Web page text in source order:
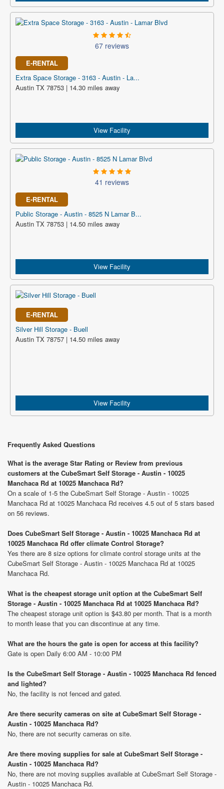
67 reviews
E-RENTAL
Extra Space Storage - 3163 - Austin - La...
Austin TX 78753 | 14.30 miles away
View Facility
41 reviews
E-RENTAL
Public Storage - Austin - 8525 N Lamar B...
Austin TX 78753 | 14.50 miles away
View Facility
E-RENTAL
Silver Hill Storage - Buell
Austin TX 78757 | 14.50 miles away
View Facility
Frequently Asked Questions
What is the average Star Rating or Review from previous
customers at the CubeSmart Self Storage - Austin - 10025
Manchaca Rd at 10025 Manchaca Rd?
On a scale of 1-5 the CubeSmart Self Storage - Austin - 10025
Manchaca Rd at 10025 Manchaca Rd receives 4.5 out of 5 stars based
on 56 reviews.
Does CubeSmart Self Storage - Austin - 10025 Manchaca Rd at
10025 Manchaca Rd offer climate Control Storage?
Yes there are 8 size options for climate control storage units at the
CubeSmart Self Storage - Austin - 10025 Manchaca Rd at 10025
Manchaca Rd.
What is the cheapest storage unit option at the CubeSmart Self
Storage - Austin - 10025 Manchaca Rd at 10025 Manchaca Rd?
The cheapest storage unit option is $43.80 per month. That is a month
to month lease that you can discontinue at any time.
What are the hours the gate is open for access at this facility?
Gate is open Daily 6:00 AM - 10:00 PM
Is the CubeSmart Self Storage - Austin - 10025 Manchaca Rd fenced
and lighted?
No, the facility is not fenced and gated.
Are there security cameras on site at CubeSmart Self Storage -
Austin - 10025 Manchaca Rd?
No, there are not security cameras on site.
Are there moving supplies for sale at CubeSmart Self Storage -
Austin - 10025 Manchaca Rd?
No, there are not moving supplies available at CubeSmart Self Storage -
Austin - 10025 Manchaca Rd.